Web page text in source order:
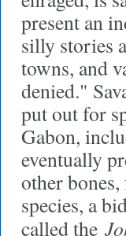
present an
silly stories
towns, and
denied."
put out for
Gabon,
eventually
other
species, a
called the